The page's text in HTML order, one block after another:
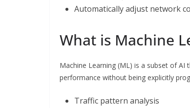
Automatically adjust network
What is Machine
Machine Learning (ML) is a subset of
performance without being explicitly
Traffic pattern analysis